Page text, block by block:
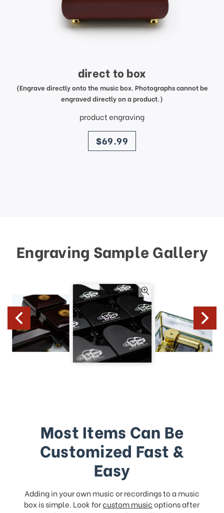
direct to box
(Engrave directly onto the music box. Photographs cannot be
engraved directly on a product.)
product engraving
price
$69.99
Engraving Sample Gallery
Most Items Can Be
Customized Fast &
Easy
Adding in your own music or recordings to a music
box is simple. Look forcustom musicoptions after